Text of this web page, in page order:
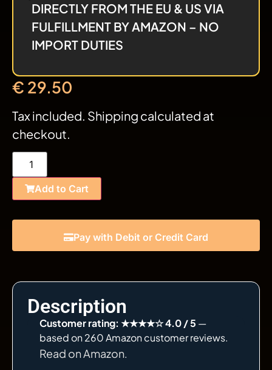
DIRECTLY FROM THE EU & US VIA
FULFILLMENT BY AMAZON – NO
IMPORT DUTIES
€ 29.50
Tax included. Shipping calculated at
checkout.
Add to Cart
Pay with Debit or Credit Card
Description
Customer rating: ★★★★☆ 4.0 / 5 —
based on 260 Amazon customer reviews.
Read on Amazon.